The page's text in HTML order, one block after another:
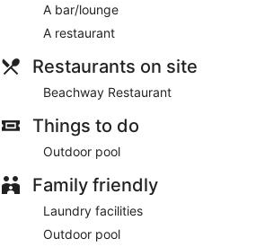
A bar/lounge
A restaurant
Restaurants on site
Beachway Restaurant
Things to do
Outdoor pool
Family friendly
Laundry facilities
Outdoor pool